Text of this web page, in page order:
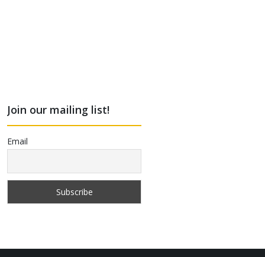
Join our mailing list!
Email